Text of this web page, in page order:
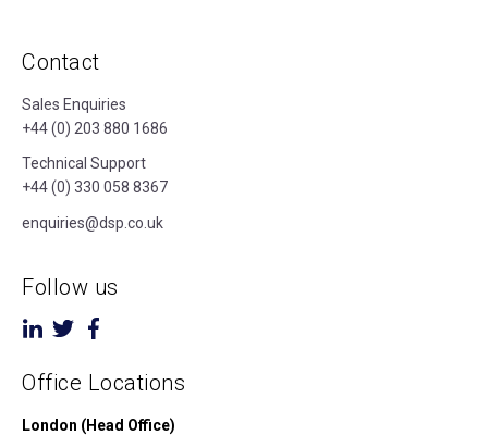
Contact
Sales Enquiries
+44 (0) 203 880 1686
Technical Support
+44 (0) 330 058 8367
enquiries@dsp.co.uk
Follow us
Office Locations
London (Head Office)